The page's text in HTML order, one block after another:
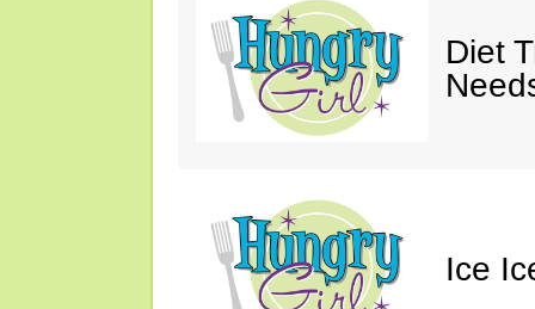
Diet
Ice